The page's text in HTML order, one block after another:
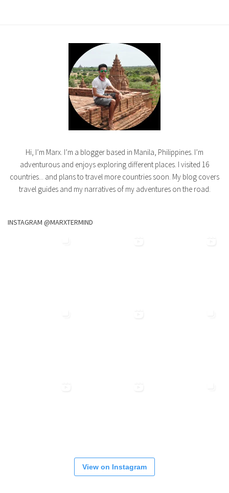
Hi, I’m Marx. I’m a blogger based in Manila, Philippines. I’m
adventurous and enjoys exploring different places. I visited 16
countries... and plans to travel more countries soon. My blog covers
travel guides and my narratives of my adventures on the road.
INSTAGRAM @MARXTERMIND
View on Instagram